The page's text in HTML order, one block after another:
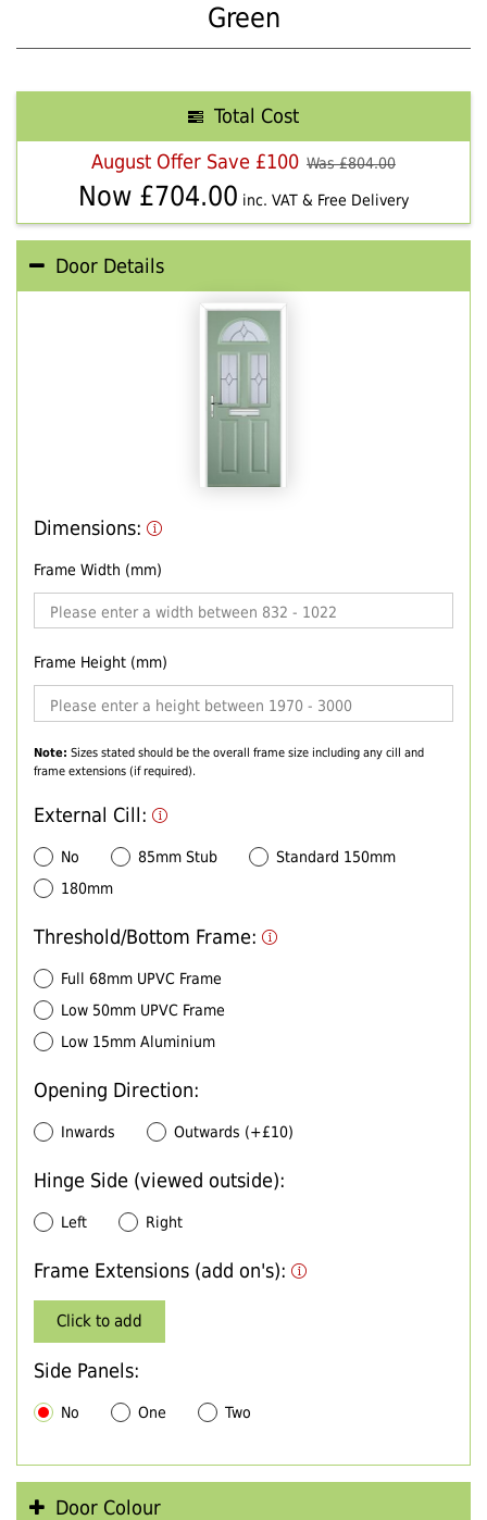
Green
Total Cost
August Offer Save £100 Was £804.00
Now £704.00 inc. VAT & Free Delivery
Door Details
Dimensions:
Frame Width (mm)
Frame Height (mm)
Note: Sizes stated should be the overall frame size including any cill and
frame extensions (if required).
External Cill:
No 85mm Stub
Standard 150mm
180mm
Threshold/Bottom Frame:
Full 68mm UPVC Frame
Low 50mm UPVC Frame
Low 15mm Aluminium
Opening Direction:
Inwards Outwards (+£10)
Hinge Side (viewed outside):
Left Right
Frame Extensions (add on's):
Click to add
Side Panels:
No One Two
Door Colour